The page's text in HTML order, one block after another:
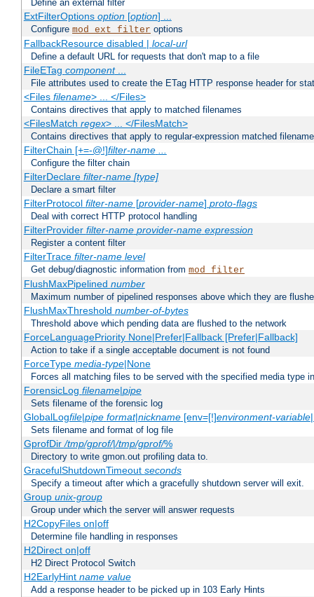
Define an external filter
ExtFilterOptions option[option] ...
Configure mod_ext_filter options
FallbackResource disabled | local-url
Define a default URL for requests that don't map to a file
FileETag component...
File attributes used to create the ETag HTTP response header for
<Files filename> ... </Files>
Contains directives that apply to matched filenames
<FilesMatch regex> ... </FilesMatch>
Contains directives that apply to regular-expression matched
FilterChain [+=-@!]filter-name ...
Configure the filter chain
FilterDeclare filter-name [type]
Declare a smart filter
FilterProtocol filter-name[provider-name] proto-flags
Deal with correct HTTP protocol handling
FilterProvider filter-name provider-name expression
Register a content filter
FilterTrace filter-name level
Get debug/diagnostic information from mod_filter
FlushMaxPipelined number
Maximum number of pipelined responses above which they are
FlushMaxThreshold number-of-bytes
Threshold above which pending data are flushed to the network
ForceLanguagePriority None|Prefer|Fallback [Prefer|Fallback]
Action to take if a single acceptable document is not found
ForceType media-type|None
Forces all matching files to be served with the specified media type
ForensicLog filename|pipe
Sets filename of the forensic log
GlobalLogfile|pipe format|nickname[env=[!]environment-variable
Sets filename and format of log file
GprofDir/tmp/gprof/|/tmp/gprof/%
Directory to write gmon.out profiling data to.
GracefulShutdownTimeout seconds
Specify a timeout after which a gracefully shutdown server will exit.
Group unix-group
Group under which the server will answer requests
H2CopyFiles on|off
Determine file handling in responses
H2Direct on|off
H2 Direct Protocol Switch
H2EarlyHint name value
Add a response header to be picked up in 103 Early Hints